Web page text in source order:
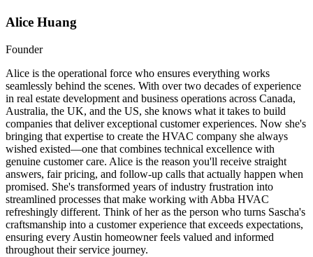
Alice Huang
Founder
Alice is the operational force who ensures everything works
seamlessly behind the scenes. With over two decades of experience
in real estate development and business operations across Canada,
Australia, the UK, and the US, she knows what it takes to build
companies that deliver exceptional customer experiences. Now she's
bringing that expertise to create the HVAC company she always
wished existed—one that combines technical excellence with
genuine customer care. Alice is the reason you'll receive straight
answers, fair pricing, and follow-up calls that actually happen when
promised. She's transformed years of industry frustration into
streamlined processes that make working with Abba HVAC
refreshingly different. Think of her as the person who turns Sascha's
craftsmanship into a customer experience that exceeds expectations,
ensuring every Austin homeowner feels valued and informed
throughout their service journey.